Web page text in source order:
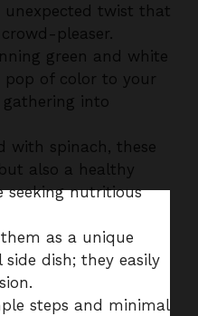
unexpected twist that
pleaser.
green and white
of color to your
into
with spinach, these
also a healthy
seeking nutritious
as a unique
dish; they easily
steps and minimal